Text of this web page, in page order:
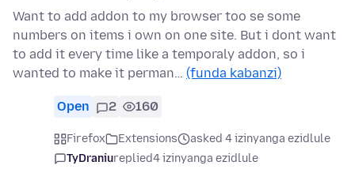
Want to add addon to my browser too se some
numbers on items i own on one site. But i dont want
to add it every time like a temporaly addon, so i
wanted to make it perman… (funda kabanzi)
Open 2 160
Firefox Extensions
asked 4 izinyanga ezidlule
TyDraniureplied4 izinyanga ezidlule